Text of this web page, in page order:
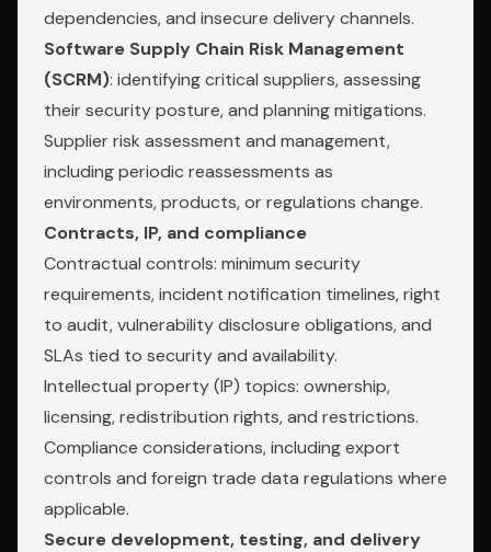
dependencies, and insecure delivery channels.
Software Supply Chain Risk Management
(SCRM): identifying critical suppliers, assessing
their security posture, and planning mitigations.
Supplier risk assessment and management,
including periodic reassessments as
environments, products, or regulations change.
Contracts, IP, and compliance
Contractual controls: minimum security
requirements, incident notification timelines, right
to audit, vulnerability disclosure obligations, and
SLAs tied to security and availability.
Intellectual property (IP) topics: ownership,
licensing, redistribution rights, and restrictions.
Compliance considerations, including export
controls and foreign trade data regulations where
applicable.
Secure development, testing, and delivery